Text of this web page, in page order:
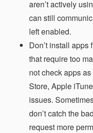
aren’t actively
can still
left enabled.
Don’t install apps
that require too
not check apps
Store, Apple
issues.
don’t catch the
request more